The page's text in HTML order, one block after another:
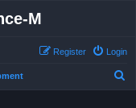
M
Login
Register